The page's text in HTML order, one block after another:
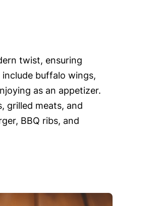
twist, ensuring
buffalo wings,
as an appetizer.
grilled meats, and
BBQ ribs, and